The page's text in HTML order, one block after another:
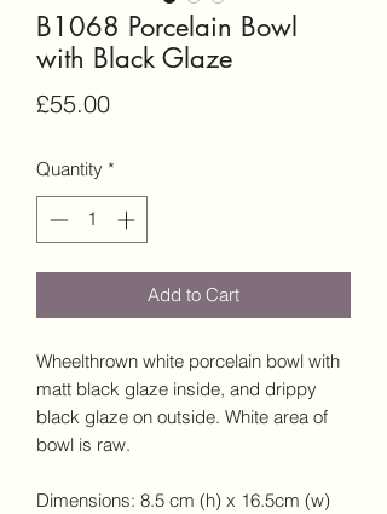
B1068 Porcelain Bowl
with Black Glaze
£55.00Price
Quantity *
Add to Cart
Wheelthrown white porcelain bowl with
matt black glaze inside, and drippy
black glaze on outside. White area of
bowl is raw.
Dimensions: 8.5 cm (h) x 16.5cm (w)